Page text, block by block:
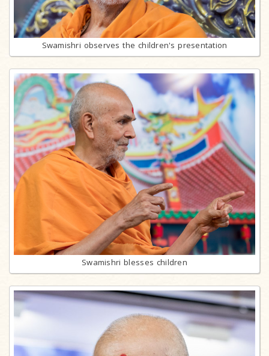
Swamishri observes the children's presentation
Swamishri blesses children